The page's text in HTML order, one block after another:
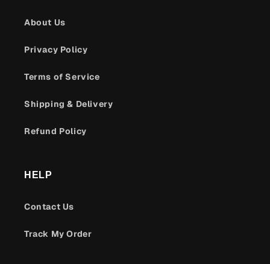
About Us
Privacy Policy
Terms of Service
Shipping & Delivery
Refund Policy
HELP
Contact Us
Track My Order